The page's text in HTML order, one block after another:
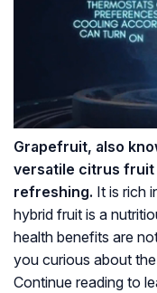
Grapefruit, also
versatile citrus fruit
refreshing. It is rich
hybrid fruit is a
health benefits are
you curious about
Continue reading to